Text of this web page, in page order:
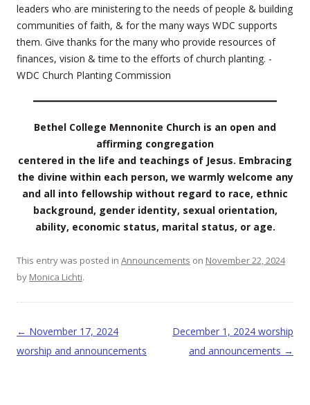
leaders who are ministering to the needs of people & building
communities of faith, & for the many ways WDC supports
them. Give thanks for the many who provide resources of
finances, vision & time to the efforts of church planting. -
WDC Church Planting Commission
Bethel College Mennonite Church is an open and
affirming congregation
centered in the life and teachings of Jesus. Embracing
the divine within each person, we warmly welcome any
and all into fellowship without regard to race, ethnic
background, gender identity, sexual orientation,
ability, economic status, marital status, or age.
This entry was posted in Announcements on November 22, 2024
by Monica Lichti.
Post navigation
← November 17, 2024
worship and announcements
December 1, 2024 worship
and announcements →